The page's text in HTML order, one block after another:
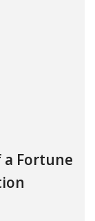
Fortune